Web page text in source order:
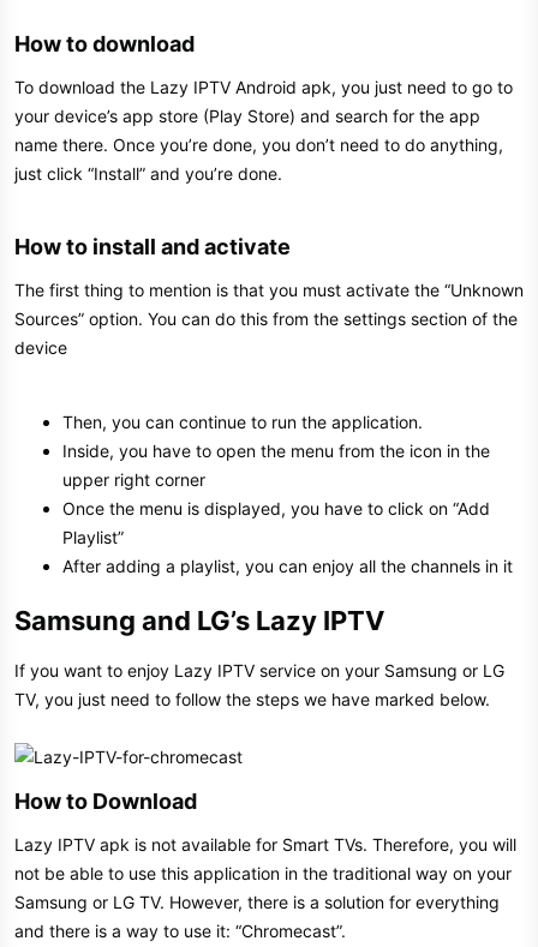
How to download​
To download the Lazy IPTV Android apk, you just need to go to
your device’s app store (Play Store) and search for the app
name there. Once you’re done, you don’t need to do anything,
just click “Install” and you’re done.
How to install and activate​
The first thing to mention is that you must activate the “Unknown
Sources” option. You can do this from the settings section of the
device
Then, you can continue to run the application.
Inside, you have to open the menu from the icon in the
upper right corner
Once the menu is displayed, you have to click on “Add
Playlist”
After adding a playlist, you can enjoy all the channels in it
Samsung and LG’s Lazy IPTV​
If you want to enjoy Lazy IPTV service on your Samsung or LG
TV, you just need to follow the steps we have marked below.
How to Download​
Lazy IPTV apk is not available for Smart TVs. Therefore, you will
not be able to use this application in the traditional way on your
Samsung or LG TV. However, there is a solution for everything
and there is a way to use it: “Chromecast”.